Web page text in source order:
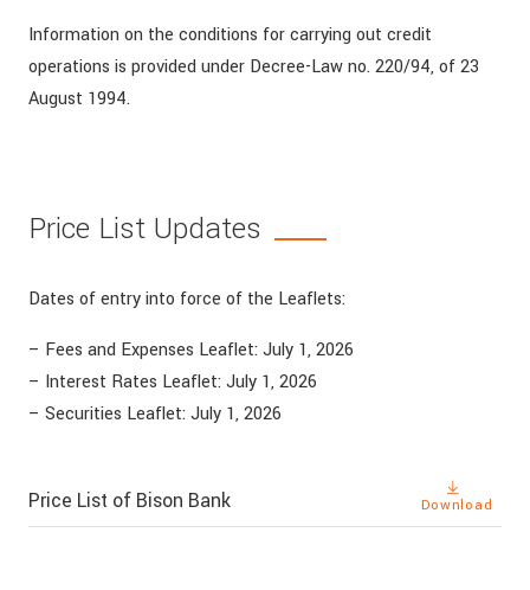
Information on the conditions for carrying out credit
operations is provided under Decree-Law no. 220/94, of 23
August 1994.
Price List Updates
Dates of entry into force of the Leaflets:
– Fees and Expenses Leaflet: July 1, 2026
– Interest Rates Leaflet: July 1, 2026
– Securities Leaflet: July 1, 2026
Price List of Bison Bank Download